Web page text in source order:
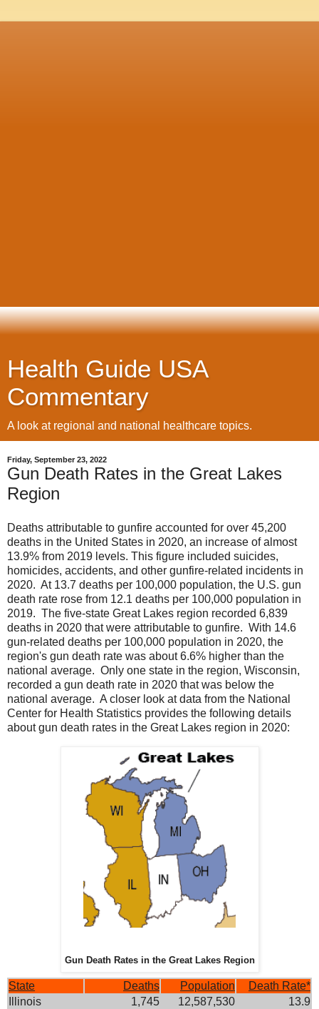
Health Guide USA
Commentary
A look at regional and national healthcare topics.
Friday, September 23, 2022
Gun Death Rates in the Great Lakes
Region
Deaths attributable to gunfire accounted for over 45,200
deaths in the United States in 2020, an increase of almost
13.9% from 2019 levels. This figure included suicides,
homicides, accidents, and other gunfire-related incidents in
2020. At 13.7 deaths per 100,000 population, the U.S. gun
death rate rose from 12.1 deaths per 100,000 population in
2019. The five-state Great Lakes region recorded 6,839
deaths in 2020 that were attributable to gunfire. With 14.6
gun-related deaths per 100,000 population in 2020, the
region's gun death rate was about 6.6% higher than the
national average. Only one state in the region, Wisconsin,
recorded a gun death rate in 2020 that was below the
national average. A closer look at data from the National
Center for Health Statistics provides the following details
about gun death rates in the Great Lakes region in 2020:
Gun Death Rates in the Great Lakes Region
State Deaths Population
Death Rate*
Illinois
1,745 12,587,530
13.9